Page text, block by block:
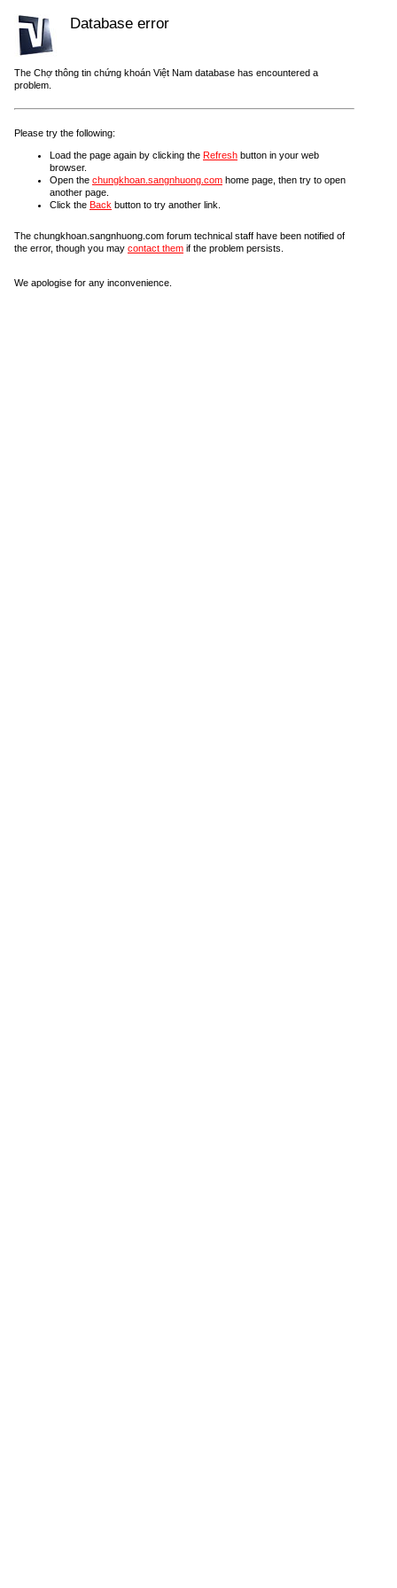
Database error
The Chợ thông tin chứng khoán Việt Nam database has encountered a
problem.
Please try the following:
Load the page again by clicking the Refresh button in your web
browser.
Open the chungkhoan.sangnhuong.com home page, then try to open
another page.
Click the Back button to try another link.
The chungkhoan.sangnhuong.com forum technical staff have been notified of
the error, though you may contact them if the problem persists.
We apologise for any inconvenience.